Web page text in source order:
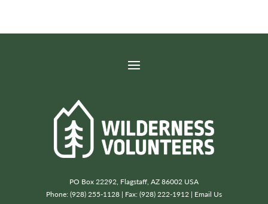
PO Box 22292, Flagstaff, AZ 86002 USA
Phone: (928) 255-1128 | Fax: (928) 222-1912 | Email Us